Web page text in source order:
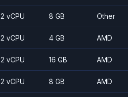
2 vCPU 8 GB Other
2 vCPU 4 GB AMD
2 vCPU 16 GB AMD
2 vCPU 8 GB AMD